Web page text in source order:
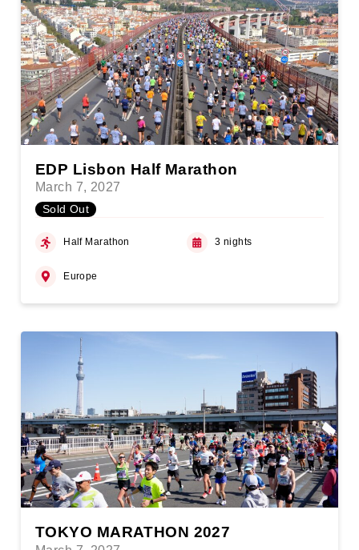
EDP Lisbon Half Marathon
March 7, 2027
Sold Out
Half Marathon 3 nights
Europe
TOKYO MARATHON 2027